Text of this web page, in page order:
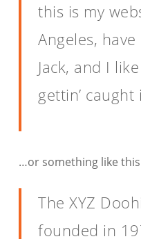
this is my
Angeles,
Jack, and I
gettin’
…or something like
The XYZ
founded in